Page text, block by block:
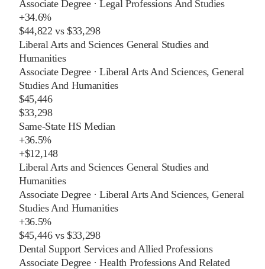
Associate Degree·Legal Professions And Studies
+34.6%
$44,822 vs$33,298
Liberal Arts and Sciences General Studies and
Humanities
Associate Degree·Liberal Arts And Sciences, General
Studies And Humanities
$45,446
$33,298
Same-State HS Median
+36.5%
+$12,148
Liberal Arts and Sciences General Studies and
Humanities
Associate Degree·Liberal Arts And Sciences, General
Studies And Humanities
+36.5%
$45,446vs$33,298
Dental Support Services and Allied Professions
Associate Degree·Health Professions And Related